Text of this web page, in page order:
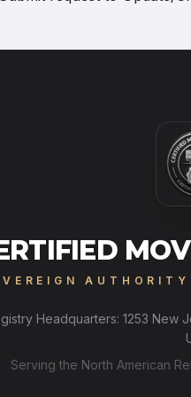
Headquarters: 1253 New
Serving the North American